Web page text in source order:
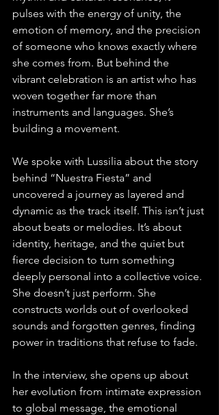
pulses with the energy of unity, the
emotion of memory, and the precision
of someone who knows exactly where
she comes from. But behind the
vibrant celebration is an artist who has
woven together far more than
instruments and languages. She’s
building a movement.
We spoke with Lussilia about the story
behind “Nuestra Fiesta” and
uncovered a journey as layered and
dynamic as the track itself. This isn’t just
about beats or melodies. It’s about
identity, heritage, and the quiet but
fierce decision to turn something
deeply personal into a collective voice.
She doesn’t just perform. She
constructs worlds out of overlooked
sounds and forgotten genres, finding
power in traditions that refuse to fade.
In the interview, she opens up about
her evolution from intimate expression
to global message, the emotional